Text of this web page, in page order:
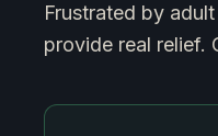
Frustrated by
provide real relief.